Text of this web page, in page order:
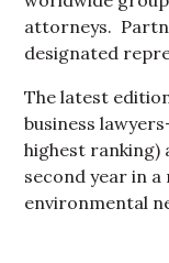
attorneys.
designated
The latest
business
highest ranking)
second year in
environmental